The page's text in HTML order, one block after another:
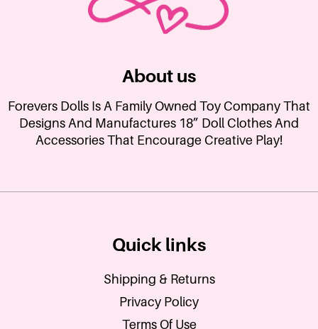
About us
Forevers Dolls Is A Family Owned Toy Company That
Designs And Manufactures 18” Doll Clothes And
Accessories That Encourage Creative Play!
Quick links
Shipping & Returns
Privacy Policy
Terms Of Use